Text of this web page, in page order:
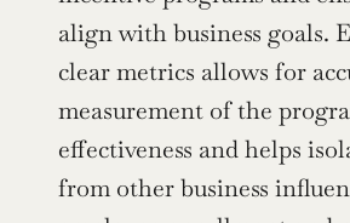
align with business goals.
clear metrics allows for
measurement of the
effectiveness and helps
from other business